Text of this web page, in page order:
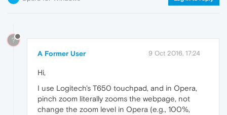
?
A Former User 9 Oct 2016, 17:24
Hi,
I use Logitech's T650 touchpad, and in Opera,
pinch zoom literally zooms the webpage, not
change the zoom level in Opera (e.g., 100%,